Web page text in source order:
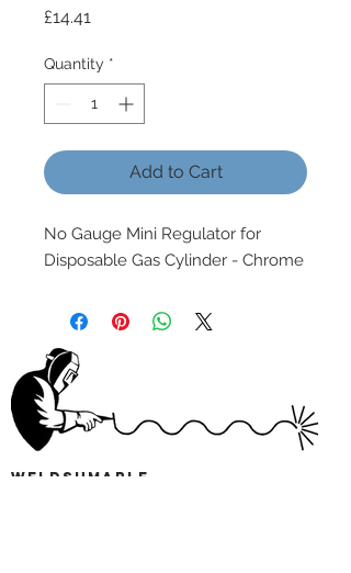
£14.41
Quantity *
Add to Cart
No Gauge Mini Regulator for
Disposable Gas Cylinder - Chrome
wELDSUMABLE